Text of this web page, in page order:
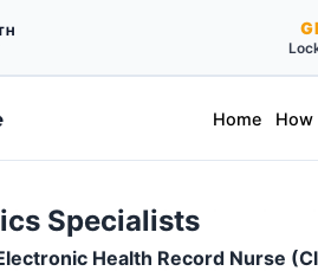
Home How
Specialists
Health Record Nurse